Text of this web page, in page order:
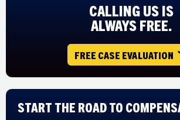
CALLING US IS
ALWAYS FREE.
FREE CASE EVALUATION
Start The Road to